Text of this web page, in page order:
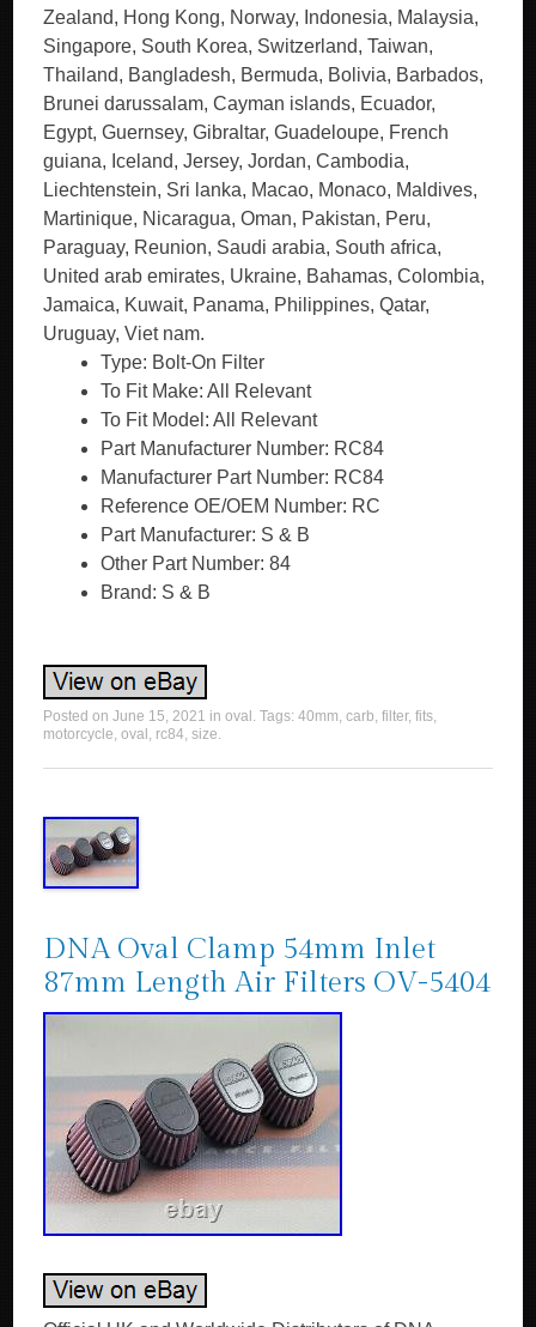
Zealand, Hong Kong, Norway, Indonesia, Malaysia,
Singapore, South Korea, Switzerland, Taiwan,
Thailand, Bangladesh, Bermuda, Bolivia, Barbados,
Brunei darussalam, Cayman islands, Ecuador,
Egypt, Guernsey, Gibraltar, Guadeloupe, French
guiana, Iceland, Jersey, Jordan, Cambodia,
Liechtenstein, Sri lanka, Macao, Monaco, Maldives,
Martinique, Nicaragua, Oman, Pakistan, Peru,
Paraguay, Reunion, Saudi arabia, South africa,
United arab emirates, Ukraine, Bahamas, Colombia,
Jamaica, Kuwait, Panama, Philippines, Qatar,
Uruguay, Viet nam.
Type: Bolt-On Filter
To Fit Make: All Relevant
To Fit Model: All Relevant
Part Manufacturer Number: RC84
Manufacturer Part Number: RC84
Reference OE/OEM Number: RC
Part Manufacturer: S & B
Other Part Number: 84
Brand: S & B
Posted onJune 15, 2021 inoval . Tags:40mm,carb,filter,fits,
motorcycle,oval , rc84,size.
DNA Oval Clamp 54mm Inlet
87mm Length Air Filters OV-5404